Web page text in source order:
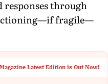
responses through
fragile—
Latest Edition is Out Now!